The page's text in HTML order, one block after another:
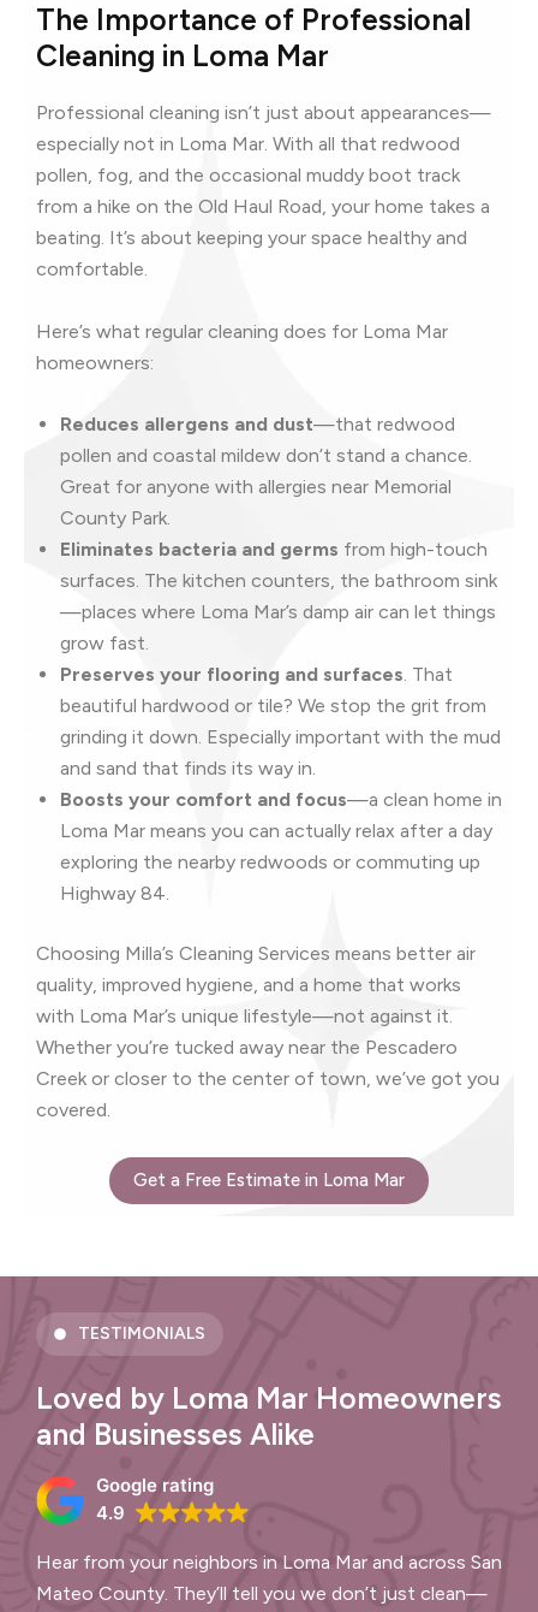
The Importance of Professional
Cleaning in Loma Mar
Professional cleaning isn’t just about appearances—
especially not in Loma Mar. With all that redwood
pollen, fog, and the occasional muddy boot track
from a hike on the Old Haul Road, your home takes a
beating. It’s about keeping your space healthy and
comfortable.
Here’s what regular cleaning does for Loma Mar
homeowners:
Reduces allergens and dust—that redwood
pollen and coastal mildew don’t stand a chance.
Great for anyone with allergies near Memorial
County Park.
Eliminates bacteria and germs from high-touch
surfaces. The kitchen counters, the bathroom sink
—places where Loma Mar’s damp air can let things
grow fast.
Preserves your flooring and surfaces. That
beautiful hardwood or tile? We stop the grit from
grinding it down. Especially important with the mud
and sand that finds its way in.
Boosts your comfort and focus—a clean home in
Loma Mar means you can actually relax after a day
exploring the nearby redwoods or commuting up
Highway 84.
Choosing Milla’s Cleaning Services means better air
quality, improved hygiene, and a home that works
with Loma Mar’s unique lifestyle—not against it.
Whether you’re tucked away near the Pescadero
Creek or closer to the center of town, we’ve got you
covered.
Get a Free Estimate in Loma Mar
TESTIMONIALS
Loved by Loma Mar Homeowners
and Businesses Alike
Google rating
4.9
Hear from your neighbors in Loma Mar and across San
Mateo County. They’ll tell you we don’t just clean—